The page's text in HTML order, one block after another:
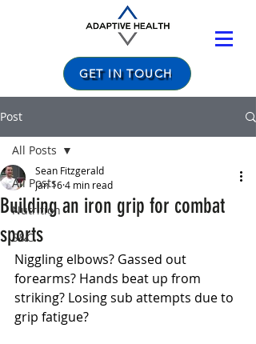
GET IN TOUCH
Post
All Posts
Nutrition
S&C
All Posts
Building an iron grip for combat
sports
Sean Fitzgerald
Jan 164 min read
Niggling elbows? Gassed out
forearms? Hands beat up from
striking? Losing sub attempts due to
grip fatigue?